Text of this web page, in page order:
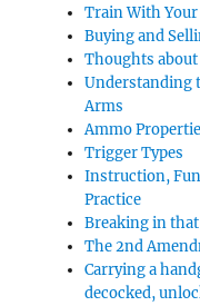
Train With Your
Buying and
Thoughts about
Understanding
Arms
Ammo
Trigger Types
Instruction,
Practice
Breaking in
The 2nd
Carrying a
decocked,